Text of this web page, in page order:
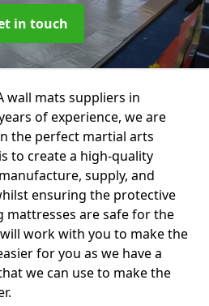
in touch
wall mats suppliers in
of experience, we are
the perfect martial arts
to create a high-quality
supply, and
ensuring the protective
mattresses are safe for the
work with you to make the
for you as we have a
we can use to make the